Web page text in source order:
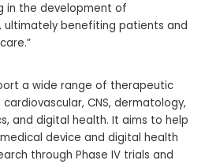
in the development of
ultimately benefiting patients and
a wide range of therapeutic
CNS, dermatology,
and digital health. It aims to help
device and digital health
through Phase IV trials and